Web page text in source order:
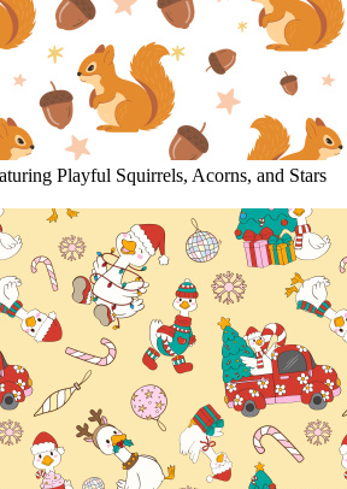
Playful Squirrels, Acorns, and Stars